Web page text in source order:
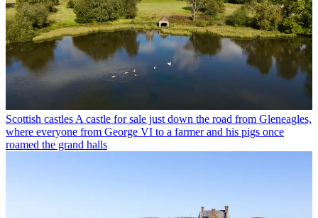
Scottish castles A castle for sale just down the road from Gleneagles,
where everyone from George VI to a farmer and his pigs once
roamed the grand halls